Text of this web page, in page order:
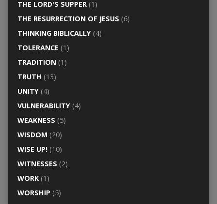
THE LORD'S SUPPER(1)
THE RESURRECTION OF JESUS (6)
THINKING BIBLICALLY(4)
TOLERANCE (1)
TRADITION(1)
TRUTH (13)
UNITY(4)
VULNERABILITY(4)
WEAKNESS (5)
WISDOM (20)
WISE UP!(10)
WITNESSES (2)
WORK(1)
WORSHIP (5)